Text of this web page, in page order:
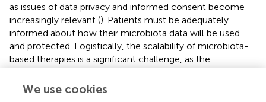
as issues of data privacy and informed consent become
increasingly relevant (). Patients must be adequately
informed about how their microbiota data will be used
and protected. Logistically, the scalability of microbiota-
based therapies is a significant challenge, as the
infrastructure and economic investment required for
large-scale production and distribution are substantial (
We use cookies